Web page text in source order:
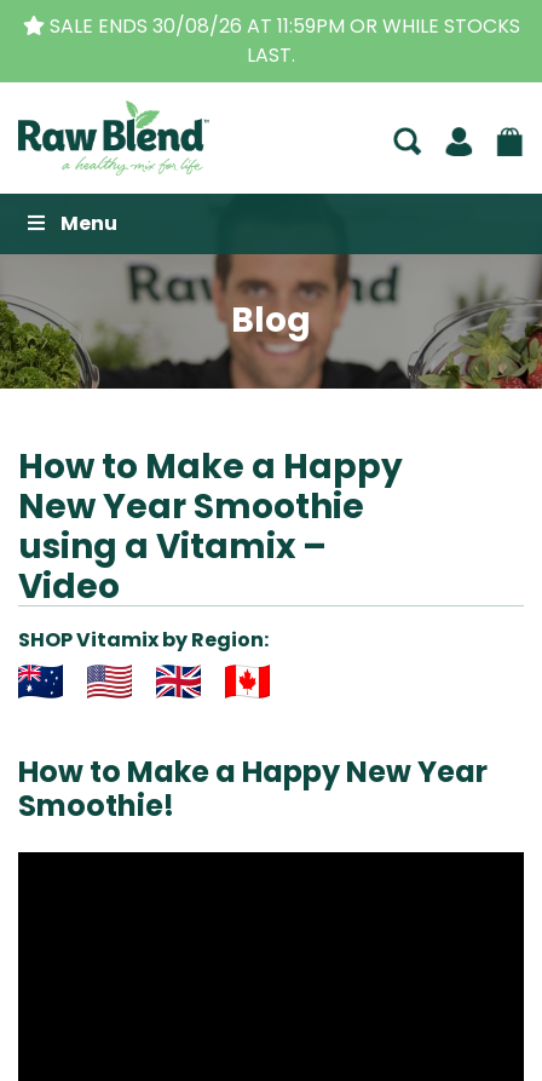
THE ORIGINAL VITAMIX DEALERS | FAMILY OPERATED
BUSINESS FOR OVER 30 YEARS
Raw Blend
Menu
Blog
How to Make a Happy
New Year Smoothie
using a Vitamix –
Video
SHOP Vitamix by Region:
How to Make a Happy New Year
Smoothie!